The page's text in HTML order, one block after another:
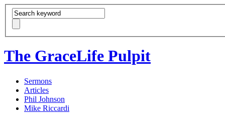
The GraceLife Pulpit
Sermons
Articles
Phil Johnson
Mike Riccardi